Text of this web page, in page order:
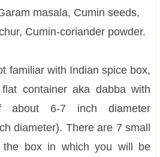
masala, Cumin seeds,
Cumin-coriander powder.
familiar with Indian spice box,
container aka dabba with
6-7 inch diameter
diameter). There are 7 small
the box in which you will be